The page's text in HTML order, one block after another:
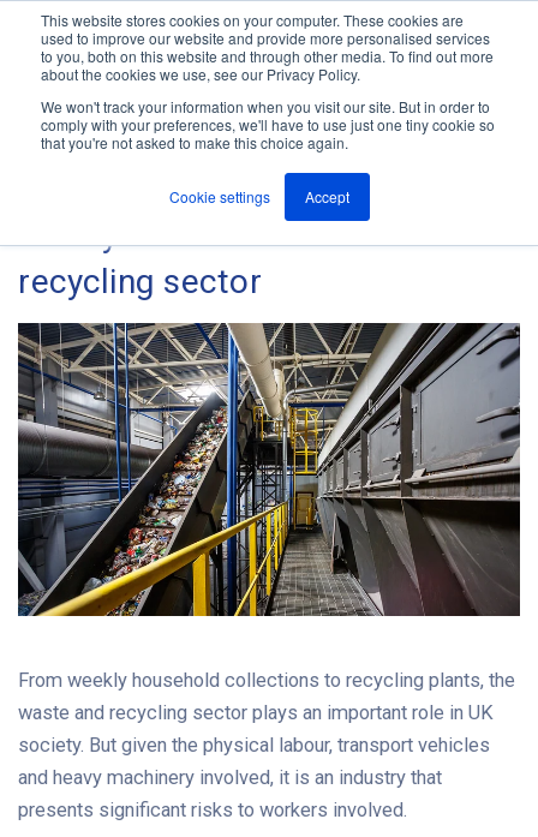
This website stores cookies on your computer. These cookies are
used to improve our website and provide more personalised services
to you, both on this website and through other media. To find out more
about the cookies we use, see our Privacy Policy.
We won't track your information when you visit our site. But in order to
comply with your preferences, we'll have to use just one tiny cookie so
that you're not asked to make this choice again.
Cookie settings Accept
Jump
content
M
e
The ANT Telecom Blog
Safety within the waste and
recycling sector
From weekly household collections to recycling plants, the
waste and recycling sector plays an important role in UK
society. But given the physical labour, transport vehicles
and heavy machinery involved, it is an industry that
presents significant risks to workers involved.